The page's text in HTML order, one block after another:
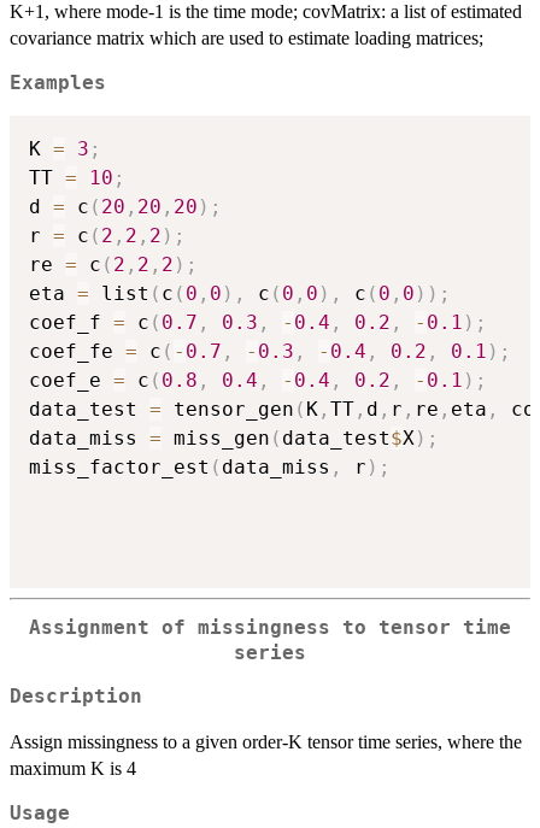
K+1, where mode-1 is the time mode; covMatrix: a list of estimated
covariance matrix which are used to estimate loading matrices;
Examples
K = 3 ;
TT = 10 ;
d = c ( 20 , 20 , 20 ) ;
r = c ( 2 , 2 , 2 ) ;
re = c ( 2 , 2 , 2 ) ;
eta = list ( c ( 0 , 0 ) , c ( 0 , 0 ) , c ( 0 , 0 ) ) ;
coef_f = c ( 0.7 , 0.3 , - 0.4 , 0.2 , - 0.1 ) ;
coef_fe = c ( - 0.7 , - 0.3 , - 0.4 , 0.2 , 0.1 ) ;
coef_e = c ( 0.8 , 0.4 , - 0.4 , 0.2 , - 0.1 ) ;
data_test = tensor_gen ( K , TT , d , r , re , eta ,
data_miss = miss_gen ( data_test$X ) ;
miss_factor_est ( data_miss , r ) ;
Assignment of missingness to tensor time
series
Description
Assign missingness to a given order-K tensor time series, where the
maximum K is 4
Usage